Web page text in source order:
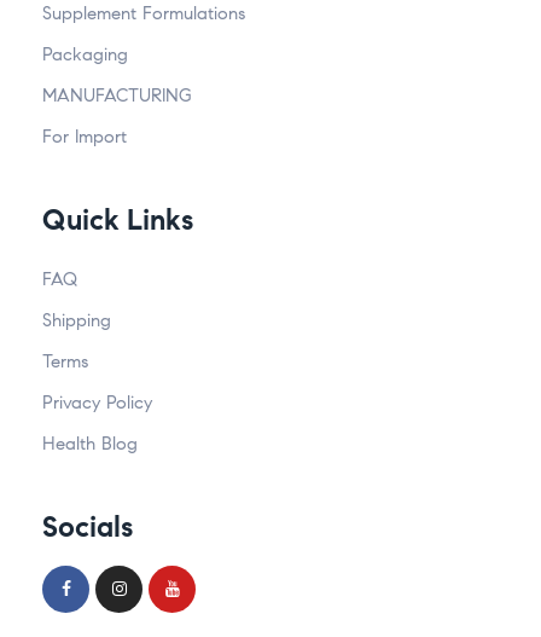
Supplement Formulations
Packaging
MANUFACTURING
For Import
Quick Links
FAQ
Shipping
Terms
Privacy Policy
Health Blog
Socials